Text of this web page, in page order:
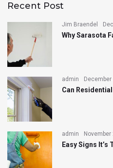
Recent Post
Jim Braendel
Why Sarasota
admin December
Can
admin November
Easy Signs It’s